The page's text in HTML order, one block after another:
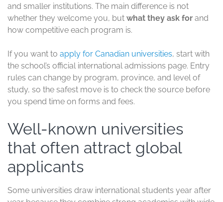
and smaller institutions. The main difference is not
whether they welcome you, but what they ask for and
how competitive each program is.
If you want to apply for Canadian universities, start with
the school’s official international admissions page. Entry
rules can change by program, province, and level of
study, so the safest move is to check the source before
you spend time on forms and fees.
Well-known universities
that often attract global
applicants
Some universities draw international students year after